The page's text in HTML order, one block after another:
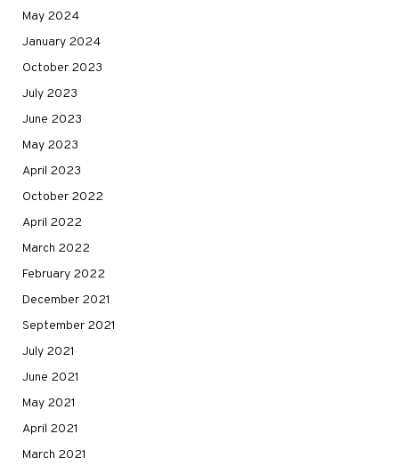
May 2024
January 2024
October 2023
July 2023
June 2023
May 2023
April 2023
October 2022
April 2022
March 2022
February 2022
December 2021
September 2021
July 2021
June 2021
May 2021
April 2021
March 2021